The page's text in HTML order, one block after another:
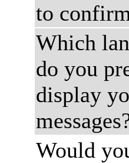
to
Which
do you
display
Would